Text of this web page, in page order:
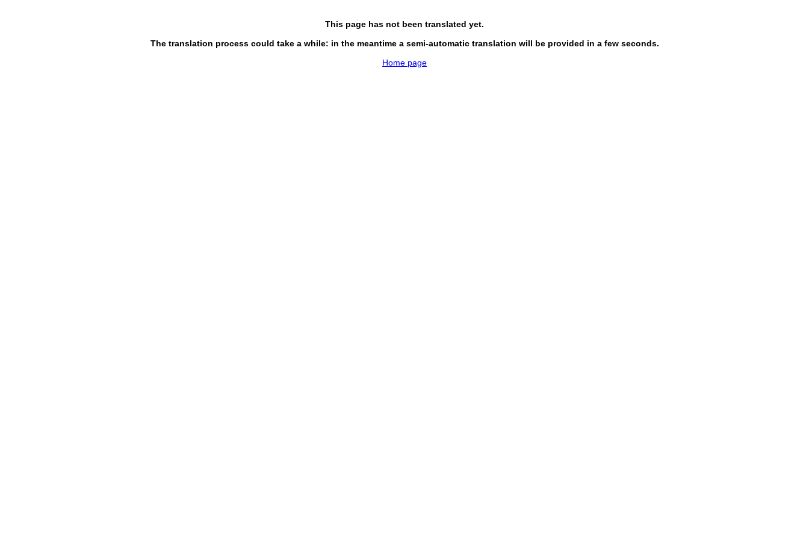
This page has not been translated yet.
The translation process could take a while: in the meantime a semi-automatic translation will be provided in a few seconds.
Home page